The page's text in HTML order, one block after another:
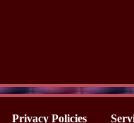
Privacy Policies